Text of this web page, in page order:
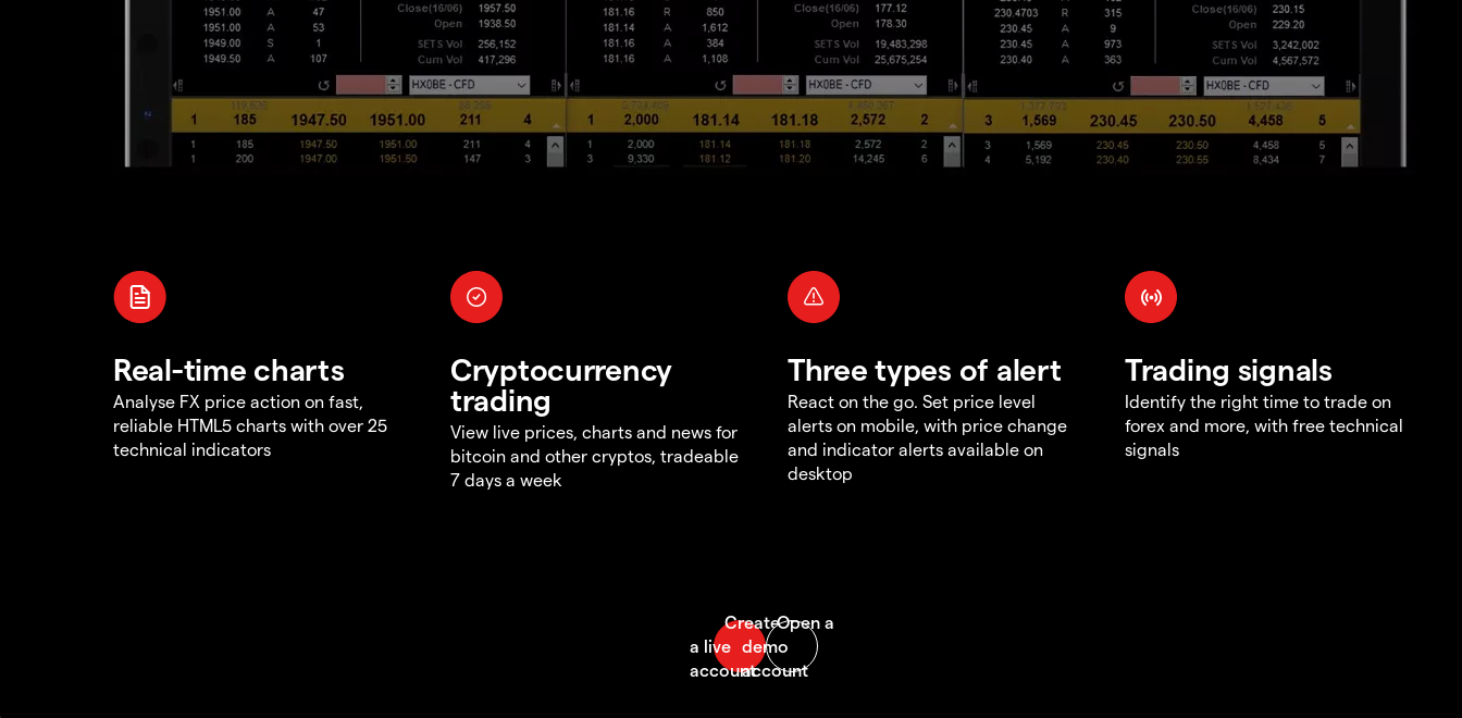
Real-time charts
Analyse FX price action on fast,
reliable HTML5 charts with over 25
technical indicators
Cryptocurrency
trading
View live prices, charts and news for
bitcoin and other cryptos, tradeable
7 days a week
Three types of alert
React on the go. Set price level
alerts on mobile, with price change
and indicator alerts available on
desktop
Trading signals
Identify the right time to trade on
forex and more, with free technical
signals